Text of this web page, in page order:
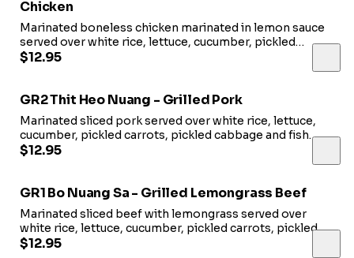
Chicken
Marinated boneless chicken marinated in lemon sauce
served over white rice, lettuce, cucumber, pickled
carrots, pickled cabbage and fish sauce.
$12.95
GR2 Thit Heo Nuang - Grilled Pork
Marinated sliced pork served over white rice, lettuce,
cucumber, pickled carrots, pickled cabbage and fish
sauce.
$12.95
GR1 Bo Nuang Sa - Grilled Lemongrass Beef
Marinated sliced beef with lemongrass served over
white rice, lettuce, cucumber, pickled carrots, pickled
cabbage and fish sauce.
$12.95